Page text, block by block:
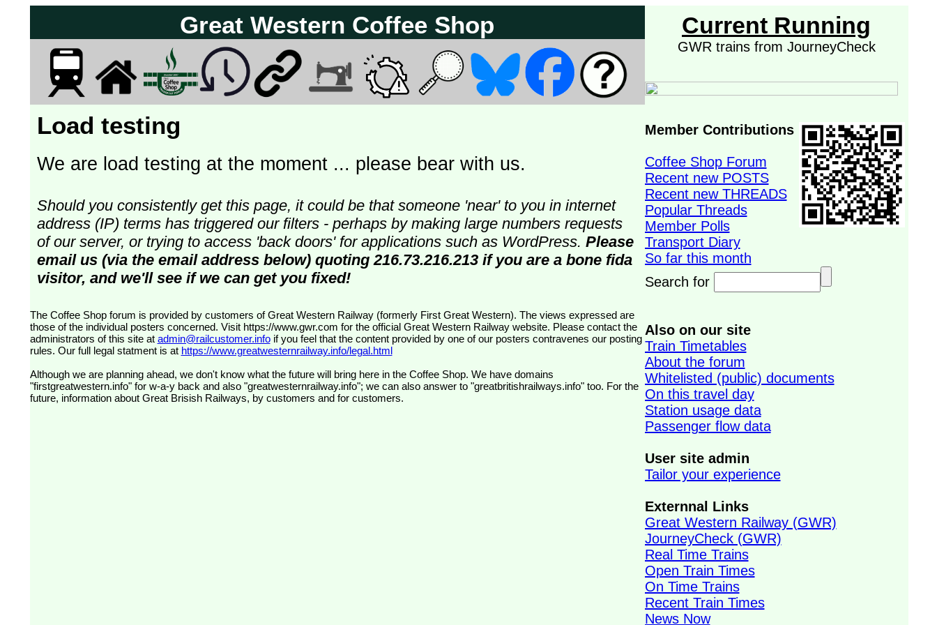
Great Western Coffee Shop
Load testing
We are load testing at the moment ... please bear with us.
Should you consistently get this page, it could be that someone 'near' to you in internet
address (IP) terms has triggered our filters - perhaps by making large numbers requests
of our server, or trying to access 'back doors' for applications such as WordPress. Please
email us (via the email address below) quoting 216.73.216.213 if you are a bone fida
visitor, and we'll see if we can get you fixed!
The Coffee Shop forum is provided by customers of Great Western Railway (formerly First Great Western). The views expressed are
those of the individual posters concerned. Visit https://www.gwr.com for the official Great Western Railway website. Please contact the
administrators of this site at admin@railcustomer.infoif you feel that the content provided by one of our posters contravenes our posting
rules. Our full legal statment is at https://www.greatwesternrailway.info/legal.html
Although we are planning ahead, we don't know what the future will bring here in the Coffee Shop. We have domains
"firstgreatwestern.info" for w-a-y back and also "greatwesternrailway.info"; we can also answer to "greatbritishrailways.info" too. For the
future, information about Great Brisish Railways, by customers and for customers.
Current Running
GWR trains from JourneyCheck
Member Contributions
Coffee Shop Forum
Recent new POSTS
Recent new THREADS
Popular Threads
Member Polls
Transport Diary
So far this month
Search for
Also on our site
Train Timetables
About the forum
Whitelisted (public) documents
On this travel day
Station usage data
Passenger flow data
User site admin
Tailor your experience
Externnal Links
Great Western Railway (GWR)
JourneyCheck (GWR)
Real Time Trains
Open Train Times
On Time Trains
Recent Train Times
News Now